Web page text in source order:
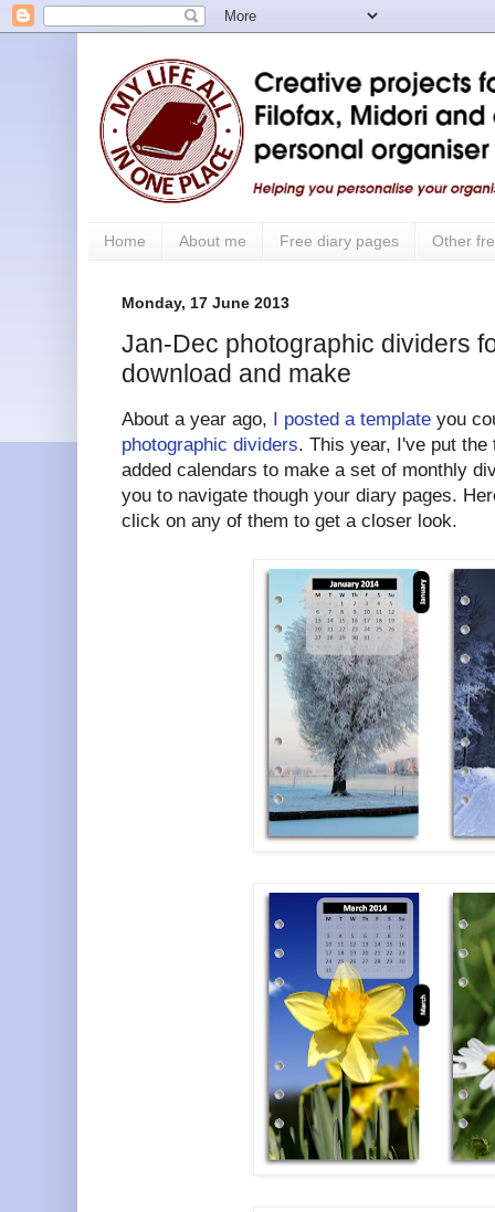
Home About me Free diary pages Other
Monday, 17 June 2013
Jan-Dec photographic dividers
download and make
About a year ago, I posted a template you
photographic dividers. This year, I've put
added calendars to make a set of monthly
you to navigate though your diary pages.
click on any of them to get a closer look.